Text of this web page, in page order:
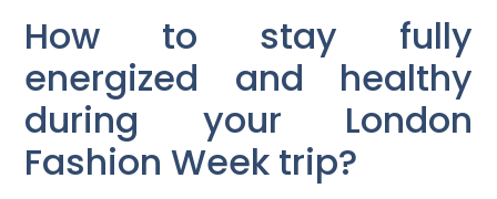
How to stay fully
energized and healthy
during your London
Fashion Week trip?